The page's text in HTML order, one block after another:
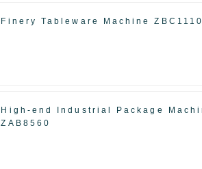
Finery Tableware Machine
High-end Industrial Package
ZAB8560